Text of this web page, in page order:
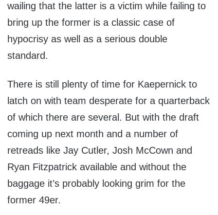
wailing that the latter is a victim while failing to
bring up the former is a classic case of
hypocrisy as well as a serious double
standard.
There is still plenty of time for Kaepernick to
latch on with team desperate for a quarterback
of which there are several. But with the draft
coming up next month and a number of
retreads like Jay Cutler, Josh McCown and
Ryan Fitzpatrick available and without the
baggage it’s probably looking grim for the
former 49er.